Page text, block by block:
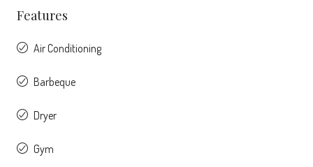
Features
Air Conditioning
Barbeque
Dryer
Gym